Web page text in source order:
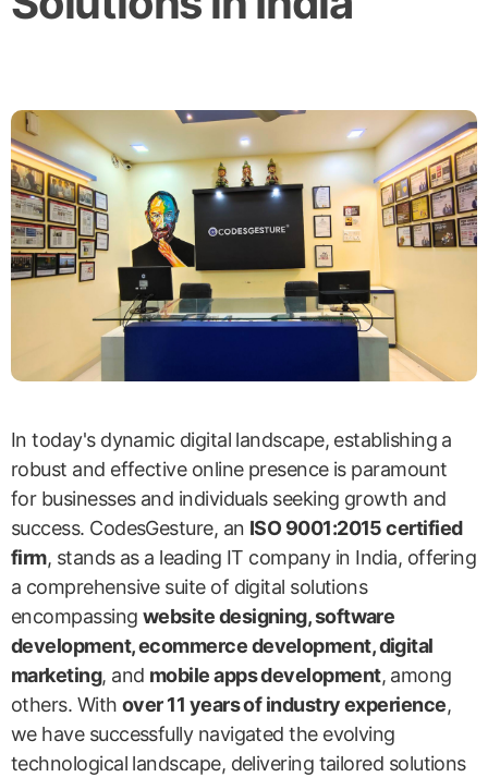
In today's dynamic digital landscape, establishing a
robust and effective online presence is paramount
for businesses and individuals seeking growth and
success. CodesGesture, an ISO 9001:2015 certified
firm, stands as a leading IT company in India, offering
a comprehensive suite of digital solutions
encompassing website designing, software
development, ecommerce development, digital
marketing, and mobile apps development, among
others. With over 11 years of industry experience,
we have successfully navigated the evolving
technological landscape, delivering tailored solutions